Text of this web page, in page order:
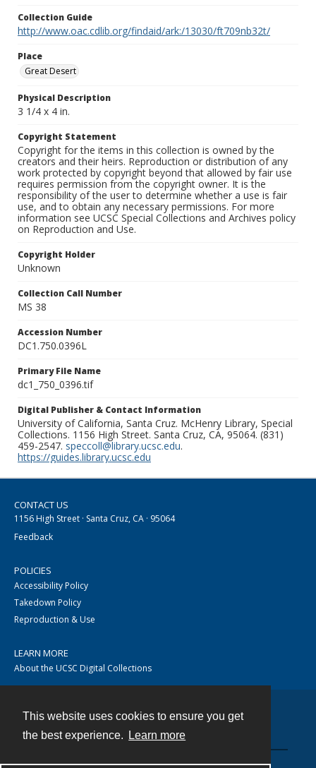
This website uses cookies to ensure you get
the best experience.
Learn more
Collection Guide
http://www.oac.cdlib.org/findaid/ark:/13030/ft709nb32t/
Place
Great Desert
Physical Description
3 1/4 x 4 in.
Copyright Statement
Copyright for the items in this collection is owned by the
creators and their heirs. Reproduction or distribution of any
work protected by copyright beyond that allowed by fair use
requires permission from the copyright owner. It is the
responsibility of the user to determine whether a use is fair
use, and to obtain any necessary permissions. For more
information see UCSC Special Collections and Archives policy
on Reproduction and Use.
Copyright Holder
Unknown
Collection Call Number
MS 38
Accession Number
DC1.750.0396L
Primary File Name
dc1_750_0396.tif
Digital Publisher & Contact Information
University of California, Santa Cruz. McHenry Library, Special
Collections. 1156 High Street. Santa Cruz, CA, 95064. (831)
459-2547. speccoll@library.ucsc.edu.
https://guides.library.ucsc.edu
CONTACT US
1156 High Street · Santa Cruz, CA · 95064
Feedback
POLICIES
Accessibility Policy
Takedown Policy
Reproduction & Use
LEARN MORE
About the UCSC Digital Collections